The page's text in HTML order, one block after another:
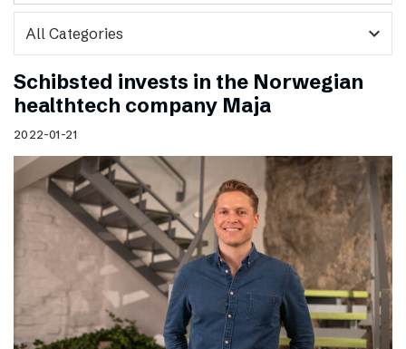
expand_more
Schibsted invests in the Norwegian
healthtech company Maja
2022-01-21